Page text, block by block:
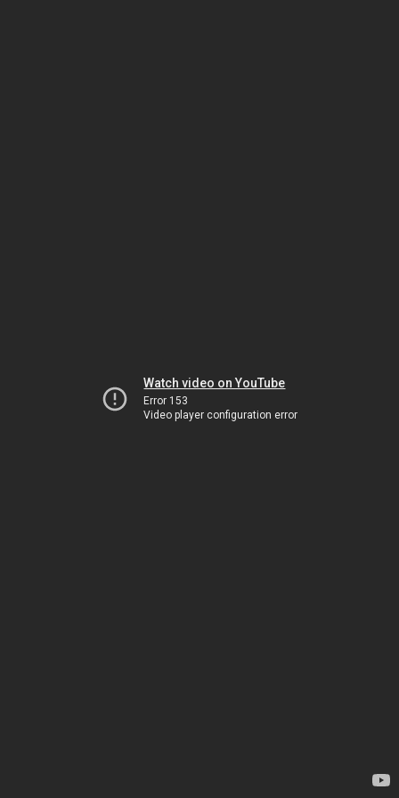
Watch video on YouTube
Error 153
Video player configuration error